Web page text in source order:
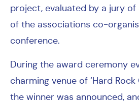
project, evaluated by a jury of
of the associations co-
conference.
During the award ceremony
charming venue of ‘Hard Rock
the winner was announced,